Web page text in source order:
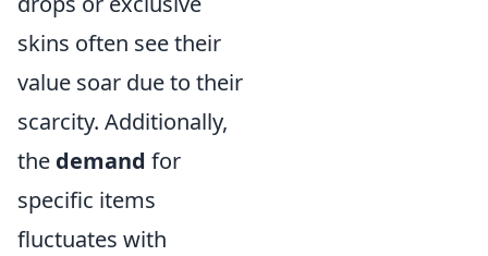
skins often see their
value soar due to their
scarcity. Additionally,
the demand for
specific items
fluctuates with